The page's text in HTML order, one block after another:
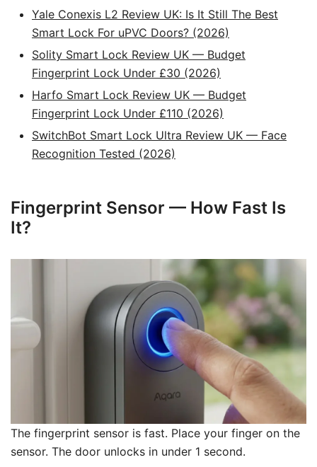
Yale Conexis L2 Review UK: Is It Still The Best
Smart Lock For uPVC Doors? (2026)
Solity Smart Lock Review UK — Budget
Fingerprint Lock Under £30 (2026)
Harfo Smart Lock Review UK — Budget
Fingerprint Lock Under £110 (2026)
SwitchBot Smart Lock Ultra Review UK — Face
Recognition Tested (2026)
Fingerprint Sensor — How Fast Is
It?
The fingerprint sensor is fast. Place your finger on the
sensor. The door unlocks in under 1 second.